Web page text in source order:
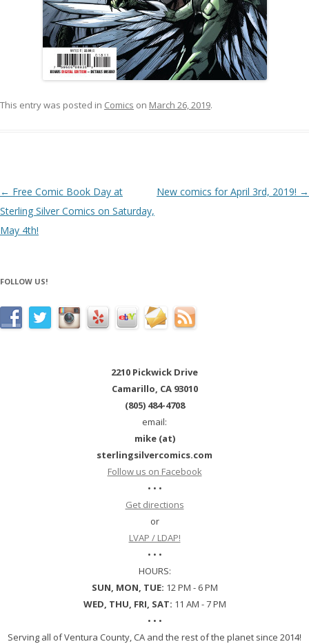
This entry was posted in Comics on March 26, 2019.
Post navigation
← Free Comic Book Day at
Sterling Silver Comics on Saturday,
May 4th!
New comics for April 3rd, 2019! →
FOLLOW US!
2210 Pickwick Drive
Camarillo, CA 93010
(805) 484-4708
email:
mike (at)
sterlingsilvercomics.com
Follow us on Facebook
• • •
Get directions
or
LVAP / LDAP!
• • •
HOURS:
SUN, MON, TUE: 12 PM - 6 PM
WED, THU, FRI, SAT: 11 AM - 7 PM
• • •
Serving all of Ventura County, CA and the rest of the planet since 2014!